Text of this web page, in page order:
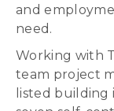
and
need.
Working with
team project
listed